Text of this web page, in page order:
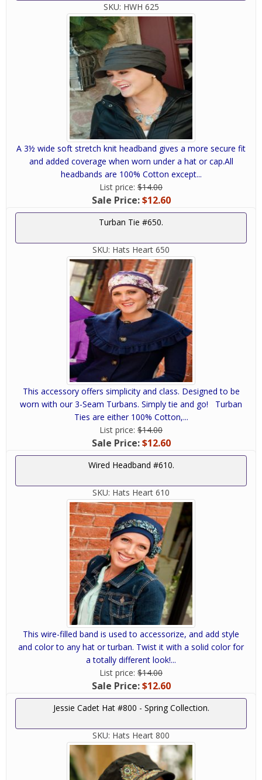
SKU: HWH 625
A 3½ wide soft stretch knit headband gives a more secure fit
and added coverage when worn under a hat or cap.All
headbands are 100% Cotton except...
List price: $14.00
Sale Price:$12.60
Turban Tie #650.
SKU: Hats Heart 650
This accessory offers simplicity and class. Designed to be
worn with our 3-Seam Turbans. Simply tie and go! Turban
Ties are either 100% Cotton,...
List price: $14.00
Sale Price:$12.60
Wired Headband #610.
SKU: Hats Heart 610
This wire-filled band is used to accessorize, and add style
and color to any hat or turban. Twist it with a solid color for
a totally different look!...
List price: $14.00
Sale Price:$12.60
Jessie Cadet Hat #800 - Spring Collection.
SKU: Hats Heart 800